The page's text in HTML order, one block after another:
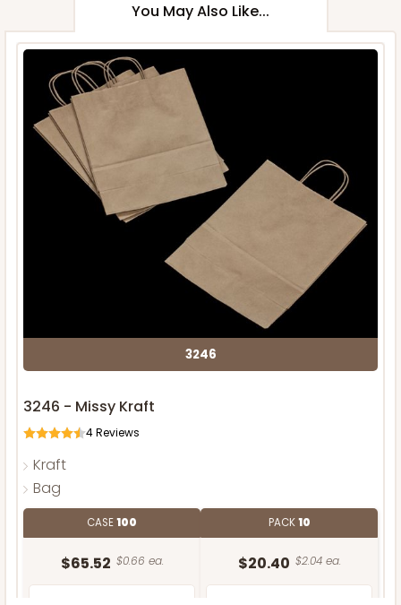
You May Also Like...
3246
3246 - Missy Kraft
4Reviews
Kraft
Bag
CASE100
$65.52 $0.66 ea.
PACK10
$20.40 $2.04 ea.